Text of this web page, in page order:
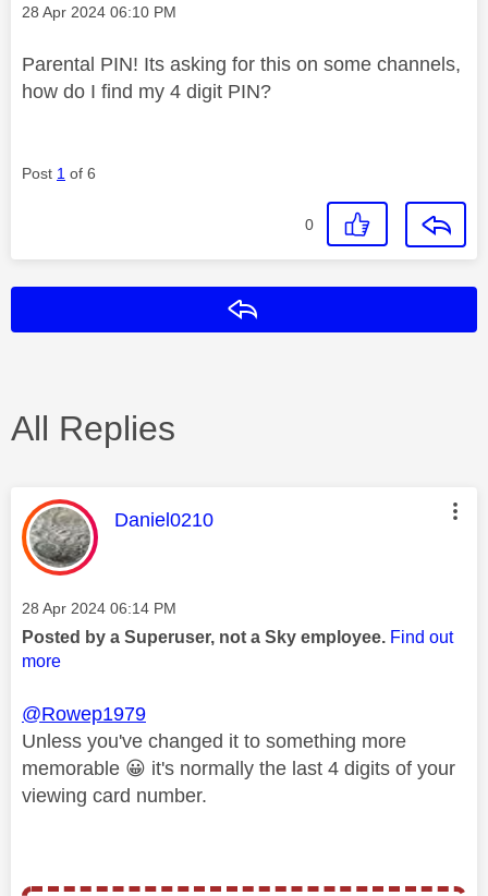
Message posted on
‎28 Apr 2024 06:10 PM
Parental PIN! Its asking for this on some channels,
how do I find my 4 digit PIN?
Post 1 of 6
0
All Replies
This message was authored by:
Daniel0210
Message posted on
‎28 Apr 2024 06:14 PM
Posted by a Superuser, not a Sky employee. Find out
more
@Rowep1979
Unless you've changed it to something more
memorable 😀 it's normally the last 4 digits of your
viewing card number.